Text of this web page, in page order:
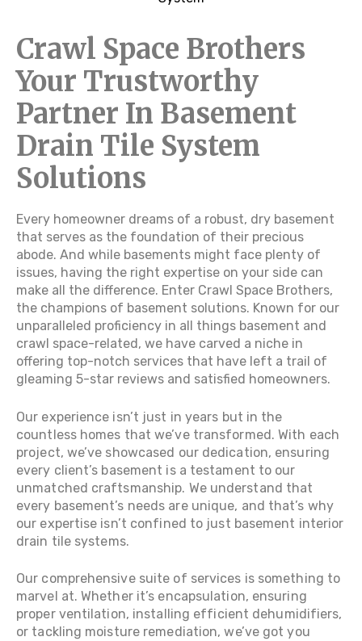
Crawl Space Brothers
Your Trustworthy
Partner In Basement
Drain Tile System
Solutions
Every homeowner dreams of a robust, dry basement
that serves as the foundation of their precious
abode. And while basements might face plenty of
issues, having the right expertise on your side can
make all the difference. Enter Crawl Space Brothers,
the champions of basement solutions. Known for our
unparalleled proficiency in all things basement and
crawl space-related, we have carved a niche in
offering top-notch services that have left a trail of
gleaming 5-star reviews and satisfied homeowners.
Our experience isn’t just in years but in the
countless homes that we’ve transformed. With each
project, we’ve showcased our dedication, ensuring
every client’s basement is a testament to our
unmatched craftsmanship. We understand that
every basement’s needs are unique, and that’s why
our expertise isn’t confined to just basement interior
drain tile systems.
Our comprehensive suite of services is something to
marvel at. Whether it’s encapsulation, ensuring
proper ventilation, installing efficient dehumidifiers,
or tackling moisture remediation, we’ve got you